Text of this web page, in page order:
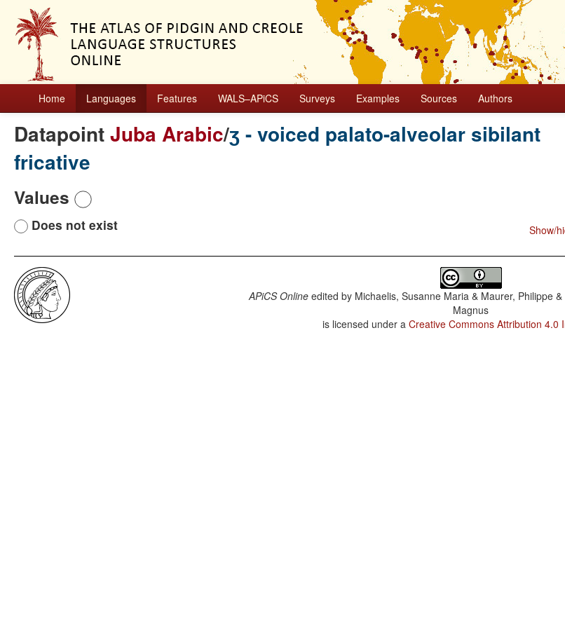
Home Languages Features WALS–APiCS Surveys Examples Sources Authors
DatapointJuba Arabic/ʒ - voiced palato-alveolar sibilant
fricative
Values
Show/
Does not exist
APiCS Onlineedited by Michaelis, Susanne Maria & Maurer, Philippe
Magnus
is licensed under a Creative Commons Attribution 4.0